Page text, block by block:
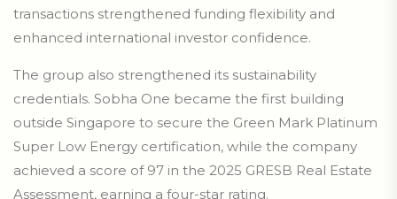
transactions strengthened funding flexibility and
enhanced international investor confidence.
The group also strengthened its sustainability
credentials. Sobha One became the first building
outside Singapore to secure the Green Mark Platinum
Super Low Energy certification, while the company
achieved a score of 97 in the 2025 GRESB Real Estate
Assessment, earning a four-star rating.